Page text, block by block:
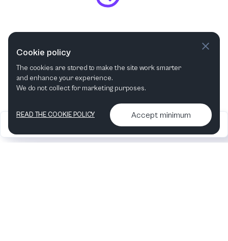
2026
Articles &
•
Contact us & More
info
Cookie policy
The cookies are stored to make the site work smarter
and enhance your experience.
We do not collect for marketing purposes.
READ THE COOKIE POLICY Accept minimum